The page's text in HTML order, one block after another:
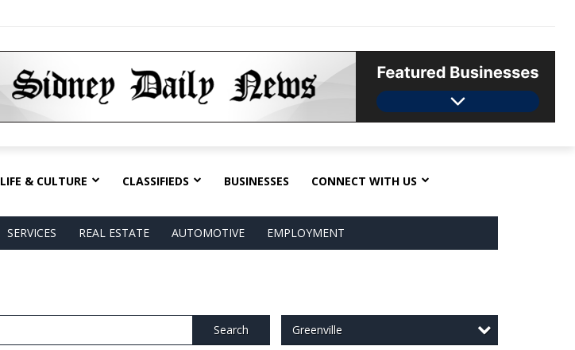
LIFE & CULTURE CLASSIFIEDS BUSINESSES CONNECT WITH US
SERVICES REAL ESTATE AUTOMOTIVE EMPLOYMENT
Search Greenville